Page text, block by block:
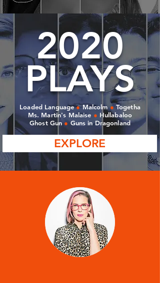
2020
PLAYS
Loaded Language●Malcolm ● Togetha
Ms. Martin's Malaise ● Hullabaloo
Ghost Gun●Guns in Dragonland
EXPLORE